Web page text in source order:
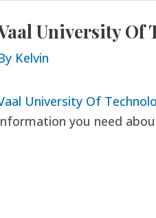
University Of
Kelvin
University Of
you need